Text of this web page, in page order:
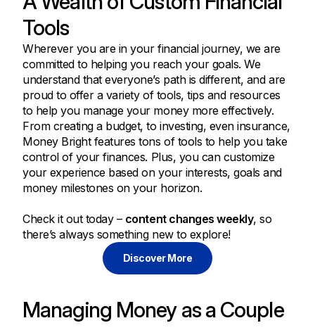
Tools
Wherever you are in your financial journey, we are
committed to helping you reach your goals. We
understand that everyone’s path is different, and are
proud to offer a variety of tools, tips and resources
to help you manage your money more effectively.
From creating a budget, to investing, even insurance,
Money Bright features tons of tools to help you take
control of your finances. Plus, you can customize
your experience based on your interests, goals and
money milestones on your horizon.
Check it out today – content changes weekly, so
there’s always something new to explore!
Discover More
Managing Money as a Couple